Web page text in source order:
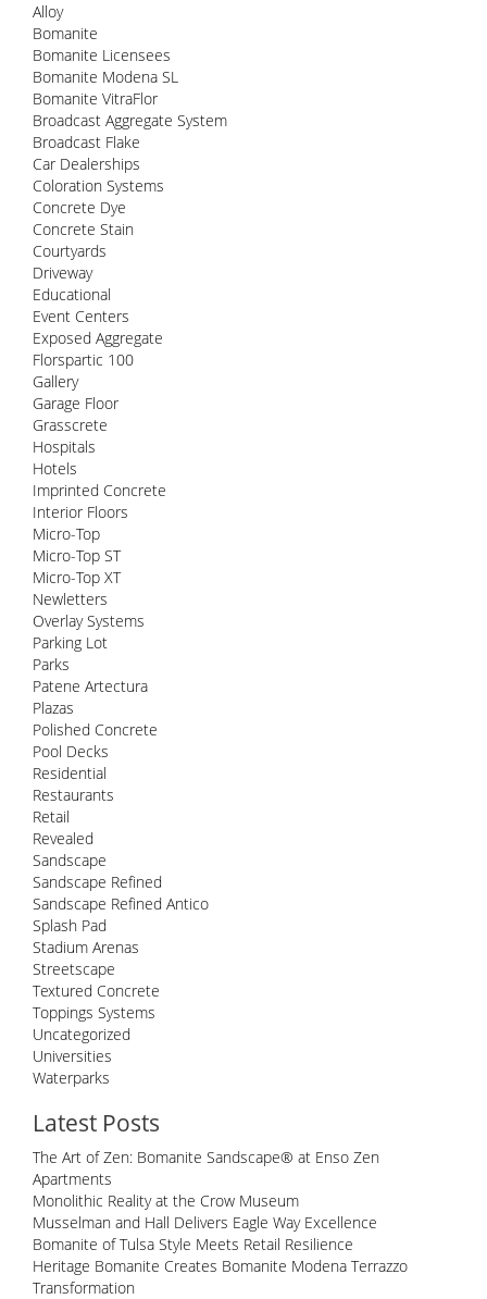
Alloy
Bomanite
Bomanite Licensees
Bomanite Modena SL
Bomanite VitraFlor
Broadcast Aggregate System
Broadcast Flake
Car Dealerships
Coloration Systems
Concrete Dye
Concrete Stain
Courtyards
Driveway
Educational
Event Centers
Exposed Aggregate
Florspartic 100
Gallery
Garage Floor
Grasscrete
Hospitals
Hotels
Imprinted Concrete
Interior Floors
Micro-Top
Micro-Top ST
Micro-Top XT
Newletters
Overlay Systems
Parking Lot
Parks
Patene Artectura
Plazas
Polished Concrete
Pool Decks
Residential
Restaurants
Retail
Revealed
Sandscape
Sandscape Refined
Sandscape Refined Antico
Splash Pad
Stadium Arenas
Streetscape
Textured Concrete
Toppings Systems
Uncategorized
Universities
Waterparks
Latest Posts
The Art of Zen: Bomanite Sandscape® at Enso Zen
Apartments
Monolithic Reality at the Crow Museum
Musselman and Hall Delivers Eagle Way Excellence
Bomanite of Tulsa Style Meets Retail Resilience
Heritage Bomanite Creates Bomanite Modena Terrazzo
Transformation